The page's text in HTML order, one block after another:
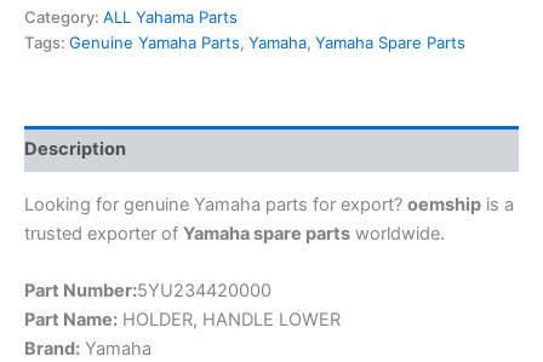
Category: ALL Yahama Parts
Tags: Genuine Yamaha Parts, Yamaha, Yamaha Spare Parts
Description
Looking for genuine Yamaha parts for export? oemship is a
trusted exporter of Yamaha spare parts worldwide.
Part Number:5YU234420000
Part Name: HOLDER, HANDLE LOWER
Brand: Yamaha